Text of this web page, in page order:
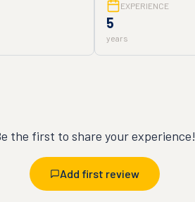
EXPERIENCE
5
years
the first to share your experience!
Add first review